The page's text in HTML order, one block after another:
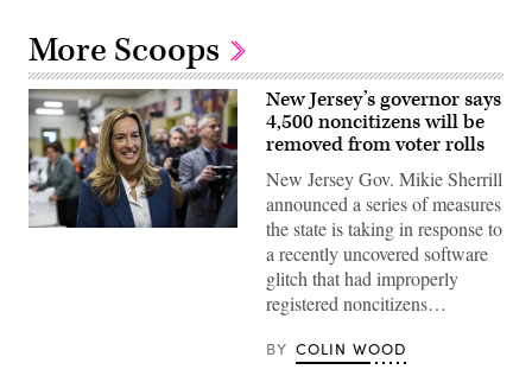
More Scoops
Rep.
New Jersey’s governor says
4,500 noncitizens will be
removed from voter rolls
New Jersey Gov. Mikie Sherrill
announced a series of measures
the state is taking in response to
a recently uncovered software
glitch that had improperly
registered noncitizens…
BY COLIN WOOD